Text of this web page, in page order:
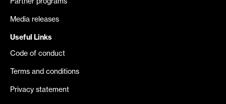
Partner programs
Media releases
Useful Links
Code of conduct
Terms and conditions
Privacy statement